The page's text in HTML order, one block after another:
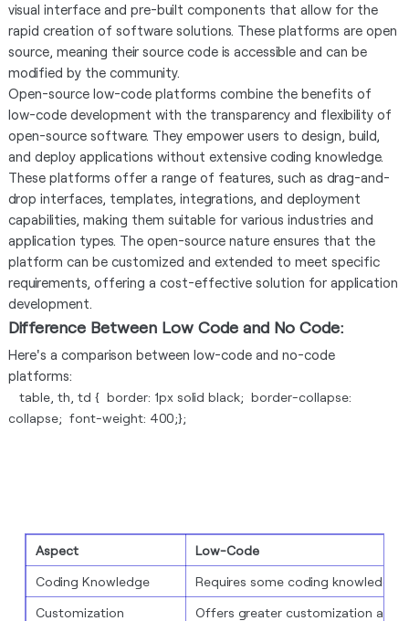
visual interface and pre-built components that allow for the
rapid creation of software solutions. These platforms are open
source, meaning their source code is accessible and can be
modified by the community.
Open-source low-code platforms combine the benefits of
low-code development with the transparency and flexibility of
open-source software. They empower users to design, build,
and deploy applications without extensive coding knowledge.
These platforms offer a range of features, such as drag-and-
drop interfaces, templates, integrations, and deployment
capabilities, making them suitable for various industries and
application types. The open-source nature ensures that the
platform can be customized and extended to meet specific
requirements, offering a cost-effective solution for application
development.
Difference Between Low Code and No Code:
Here's a comparison between low-code and no-code
platforms:
table, th, td { border: 1px solid black; border-collapse:
collapse; font-weight: 400;};
Aspect
Low-Code
Coding Knowledge
Requires some coding knowledge
Customization
Offers greater customization and